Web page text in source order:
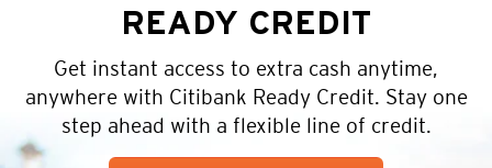
READY CREDIT
Get instant access to extra cash anytime,
anywhere with Citibank Ready Credit. Stay one
step ahead with a flexible line of credit.